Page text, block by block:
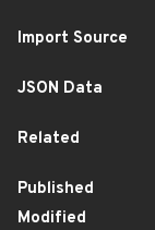
Import Source
JSON Data
Related
Published
Modified